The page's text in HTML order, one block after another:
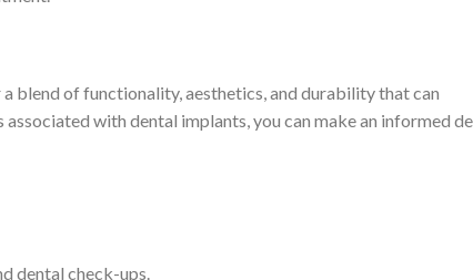
blend of functionality, aesthetics, and durability that can
with dental implants, you can make an informed
dental check-ups.